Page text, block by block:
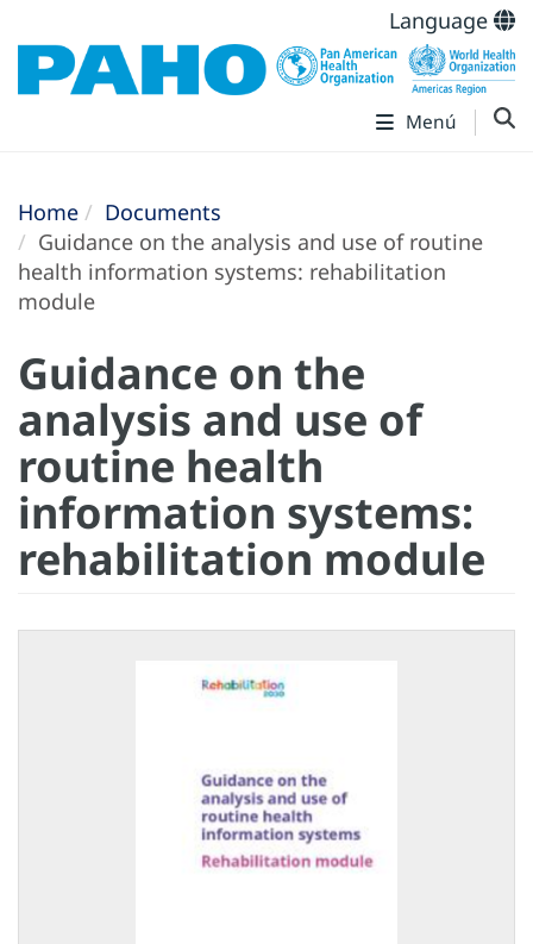
Language
Menú
Home
Documents
Guidance on the analysis and use of routine
health information systems: rehabilitation
module
Guidance on the
analysis and use of
routine health
information systems:
rehabilitation module